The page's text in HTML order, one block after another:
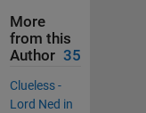
More
from this
Author 35
Clueless -
Lord Ned in